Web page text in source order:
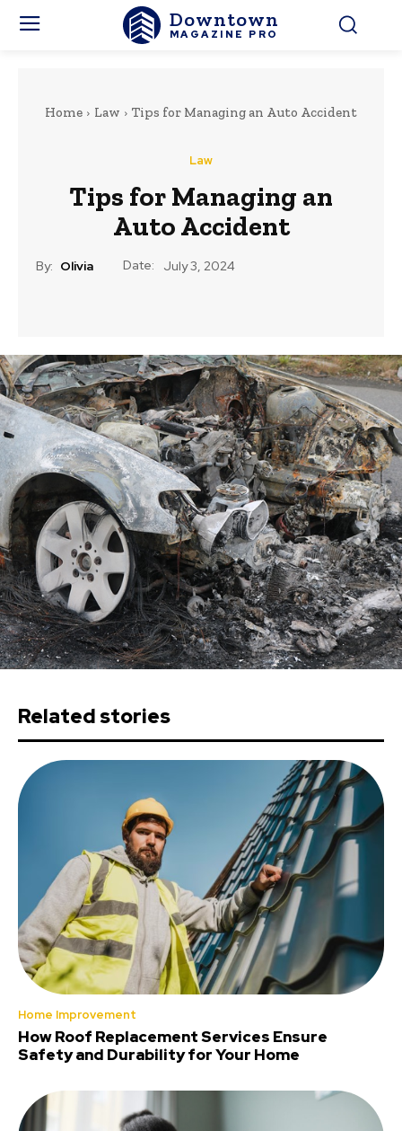
Downtown
MAGAZINE PRO
Home Law Tips for Managing an Auto Accident
Law
Tips for Managing an
Auto Accident
By: Olivia Date: July 3, 2024
Related stories
Home Improvement
How Roof Replacement Services Ensure
Safety and Durability for Your Home